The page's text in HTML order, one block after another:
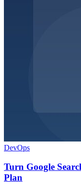
DevOps
Turn Google
Plan